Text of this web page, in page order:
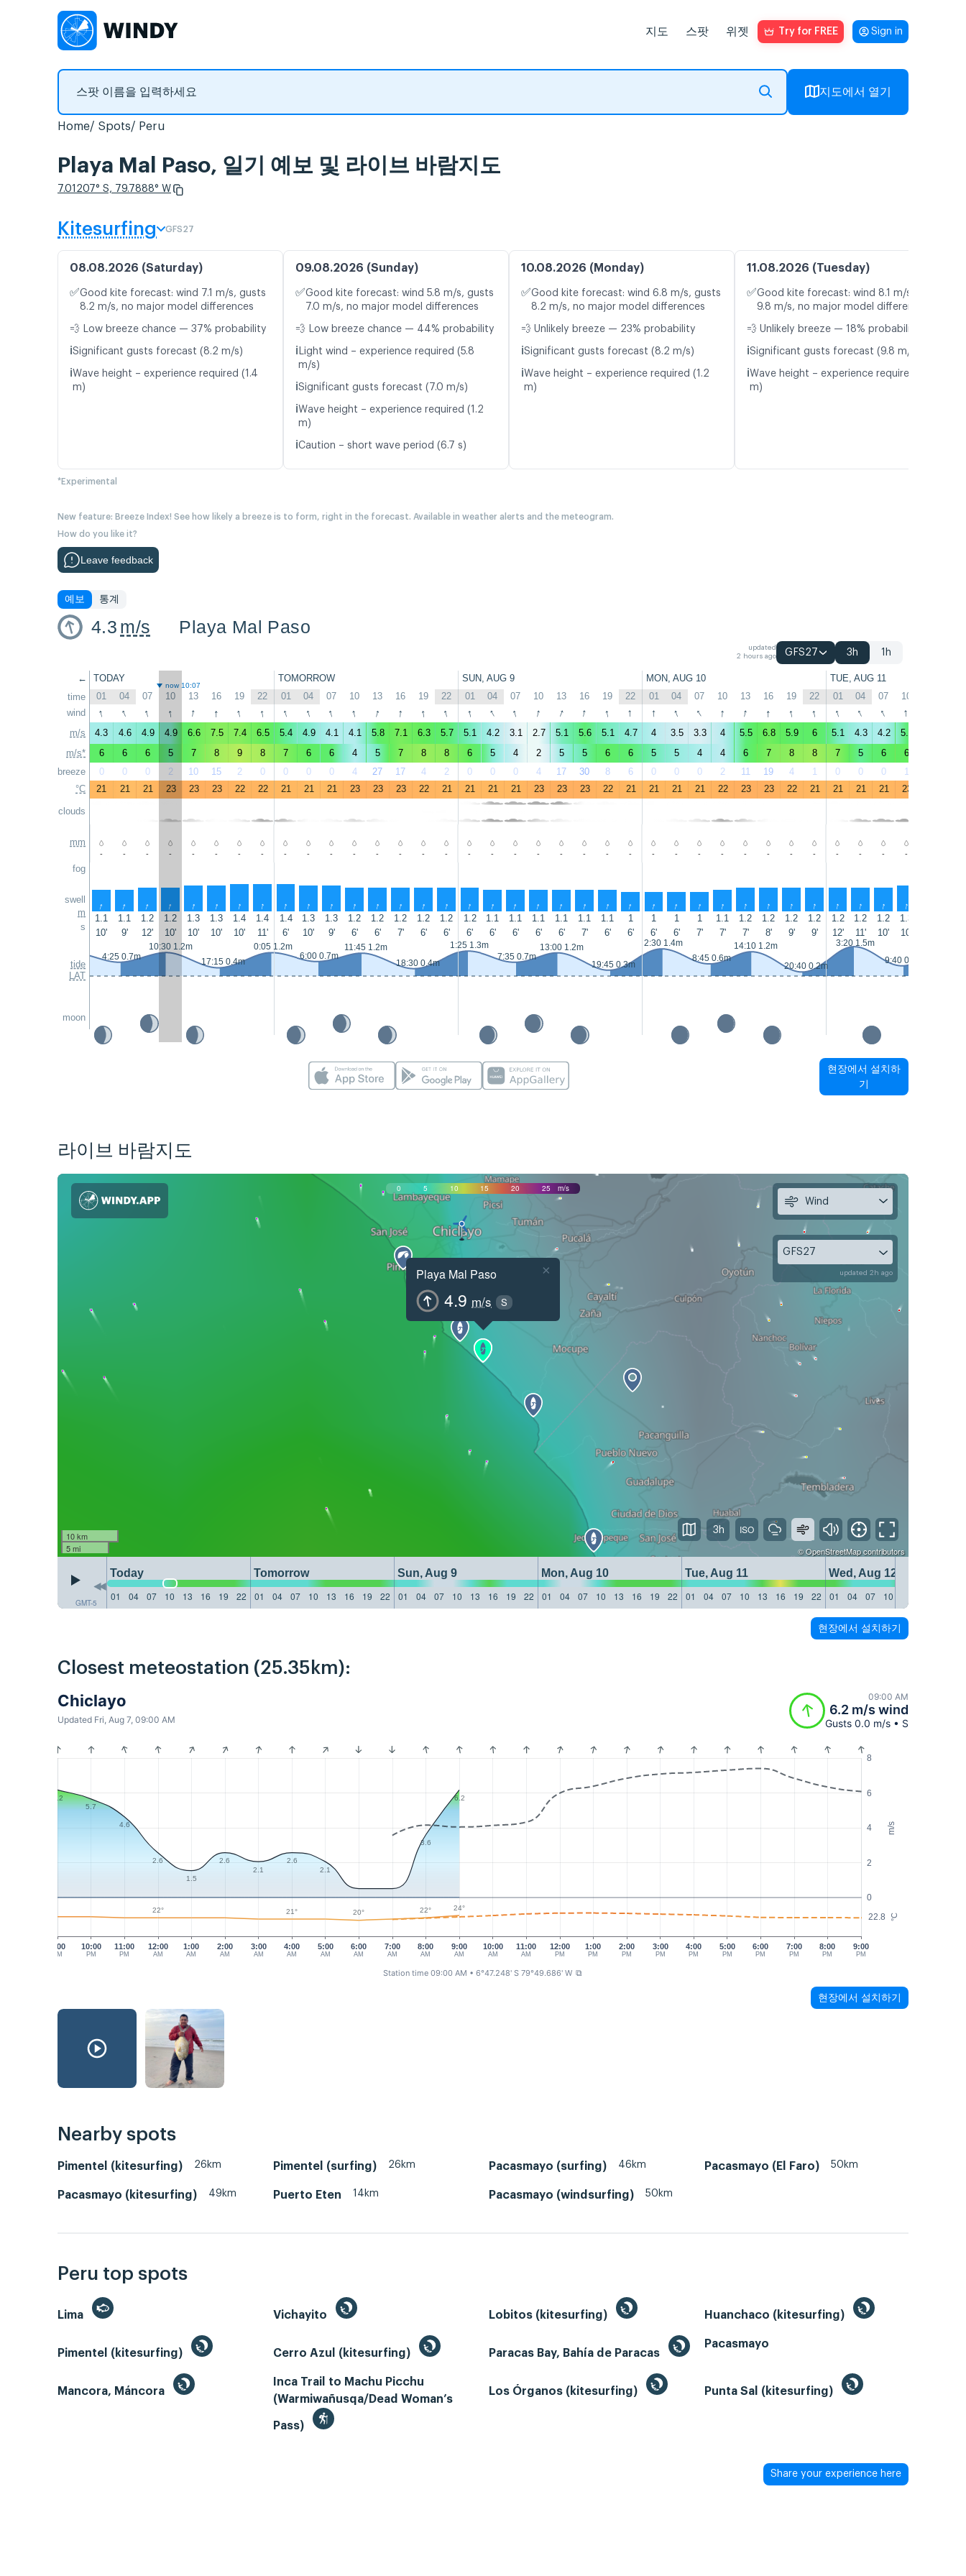
지도 스팟 위젯 Try for FREE Sign in
지도에서 열기
Home Spots Peru
Playa Mal Paso, 일기 예보 및 라이브 바람지도
7.01207° S, 79.7888° W
Kitesurfing GFS27
08.08.2026 (Saturday)
✅Good kite forecast: wind 7.1 m/s, gusts
8.2 m/s, no major model differences
💨 Low breeze chance — 37% probability
ℹ️Significant gusts forecast (8.2 m/s)
ℹ️Wave height – experience required (1.4
m)
09.08.2026 (Sunday)
✅Good kite forecast: wind 5.8 m/s, gusts
7.0 m/s, no major model differences
💨 Low breeze chance — 44% probability
ℹ️ Light wind – experience required (5.8
m/s)
ℹ️Significant gusts forecast (7.0 m/s)
ℹ️Wave height – experience required (1.2
m)
ℹ️Caution – short wave period (6.7 s)
10.08.2026 (Monday)
✅Good kite forecast: wind 6.8 m/s, gusts
8.2 m/s, no major model differences
💨 Unlikely breeze — 23% probability
ℹ️Significant gusts forecast (8.2 m/s)
ℹ️Wave height – experience required (1.2
m)
11.08.2026 (Tuesday)
✅Good kite forecast: wind 8.1 m/s, gusts
9.8 m/s, no major model differences
💨 Unlikely breeze — 18% probability
ℹ️Significant gusts forecast (9.8 m/s)
ℹ️Wave height – experience required (1.4
m)
*Experimental
New feature: Breeze Index! See how likely a breeze is to form, right in the forecast. Available in weather alerts and the meteogram.
How do you like it?
Leave feedback
예보 통계
4.3 m/s Playa Mal Paso
updated
2 hours ago
GFS27 3h 1h
←
time
wind
m/s
m/s*
breeze
°C
clouds
mm
fog
swell
m
s
tide
LAT
moon
TODAY TOMORROW SUN, AUG 9 MON, AUG 10 TUE, AUG 11
now 10:07
01 04 07 10 13 16 19 22 01 04 07 10 13 16 19 22 01 04 07 10 13 16 19 22 01 04 07 10 13 16 19 22 01 04 07 10
↑ ↑ ↑ ↑ ↑ ↑ ↑ ↑ ↑ ↑ ↑ ↑ ↑ ↑ ↑ ↑ ↑ ↑ ↑ ↑ ↑ ↑ ↑ ↑ ↑ ↑ ↑ ↑ ↑ ↑ ↑ ↑ ↑ ↑ ↑ ↑
4.3 4.6 4.9 4.9 6.6 7.5 7.4 6.5 5.4 4.9 4.1 4.1 5.8 7.1 6.3 5.7 5.1 4.2 3.1 2.7 5.1 5.6 5.1 4.7 4 3.5 3.3 4 5.5 6.8 5.9 6 5.1 4.3 4.2 5.5
6
6 6 5 7 8 9 8 7 6 6 4 5 7 8 8 6 5 4 2 5 5 6 6 5 5 4 4 6 7 8 8 7 5 6 6
0
0 0 2 10 15 2 0 0 0 0 4 27 17 4 2 0 0 0 4 17 30 8 6 0 0 0 2 11 19 4 1 0 0 0 1
21
21 21 23 23 23 22 22 21 21 21 23 23 23 22 21 21 21 21 23 23 23 22 21 21 21 21 22 23 23 22 21 21 21 21 23
- - - - - - - - - - - - - - - - - - - - - - - - - - - - - - - - - - - -
↑ ↑ ↑ ↑ ↑ ↑ ↑ ↑ ↑ ↑ ↑ ↑ ↑ ↑ ↑ ↑ ↑ ↑ ↑ ↑ ↑ ↑ ↑ ↑ ↑ ↑ ↑ ↑ ↑ ↑ ↑ ↑ ↑ ↑ ↑ ↑
1.1 1.1 1.2 1.2 1.3 1.3 1.4 1.4 1.4 1.3 1.3 1.2 1.2 1.2 1.2 1.2 1.2 1.1 1.1 1.1 1.1 1.1 1.1 1 1 1 1 1.1 1.2 1.2 1.2 1.2 1.2 1.2 1.2 1.3
10'
9' 12' 10' 10' 10' 10' 11' 6' 10' 9' 6' 6' 7' 6' 6' 6' 6' 6' 6' 6' 7' 6' 6' 6' 6' 7' 7' 7' 8' 9' 9' 12' 11' 10' 10'
4:25 0.7m
10:30 1.2m
17:15 0.4m
0:05 1.2m
6:00 0.7m
11:45 1.2m
18:30 0.4m
1:25 1.3m
7:35 0.7m
13:00 1.2m
19:45 0.3m
2:30 1.4m
8:45 0.6m
14:10 1.2m
20:40 0.2m
3:20 1.5m
9:40 0.5m
현장에서 설치하
기
라이브 바람지도
0 5 10 15 20 25 m/s
Playa Mal Paso
4.9 m/s S
×
10 km
5 mi
©OpenStreetMapcontributors
GMT-5
Today Tomorrow Sun, Aug 9 Mon, Aug 10 Tue, Aug 11
Wed, Aug 12
01
04 07 10 13 16 19 22 01 04 07 10 13 16 19 22 01 04 07 10 13 16 19 22 01 04 07 10 13 16 19 22 01 04 07 10 13 16 19 22 01 04 07 10
Wind
GFS27
updated 2h ago
3h
현장에서 설치하기
Closest meteostation (25.35km):
Chiclayo
Updated Fri, Aug 7, 09:00 AM
09:00 AM
6.2 m/s wind
Gusts 0.0 m/s • S
m/s
°C
0
2
4
6
8
22.8
9:00
PM
10:00
PM
11:00
PM
12:00
AM
1:00
AM
2:00
AM
3:00
AM
4:00
AM
5:00
AM
6:00
AM
7:00
AM
8:00
AM
9:00
AM
10:00
AM
11:00
AM
12:00
PM
1:00
PM
2:00
PM
3:00
PM
4:00
PM
5:00
PM
6:00
PM
8:00
PM
9:00
PM
7:00
PM
6.2
5.7
4.6
2.6
1.5
2.6
2.1
2.6
2.1
3.6
6.2
22° 21° 20° 22° 24°
Station time 09:00 AM • 6°47.248' S 79°49.686' W ⧉
현장에서 설치하기
Nearby spots
Pimentel (kitesurfing) 26km Pimentel (surfing) 26km Pacasmayo (surfing) 46km Pacasmayo (El Faro) 50km
Pacasmayo (kitesurfing) 49km Puerto Eten 14km Pacasmayo (windsurfing) 50km
Peru top spots
Lima Vichayito Lobitos (kitesurfing) Huanchaco (kitesurfing)
Pimentel (kitesurfing) Cerro Azul (kitesurfing) Paracas Bay, Bahía de Paracas
Pacasmayo
Mancora, Máncora
Inca Trail to Machu Picchu
(Warmiwañusqa/Dead Woman’s
Pass)
Los Órganos (kitesurfing) Punta Sal (kitesurfing)
Share your experience here